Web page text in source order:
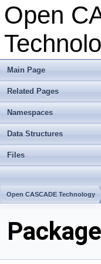
Open
Main Page
Related Pages
Namespaces
Data Structures
Files
Open CASCADE Technology
Package